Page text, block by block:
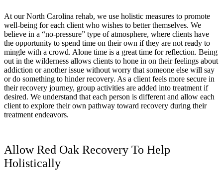
At our North Carolina rehab, we use holistic measures to promote
well-being for each client who wishes to better themselves. We
believe in a “no-pressure” type of atmosphere, where clients have
the opportunity to spend time on their own if they are not ready to
mingle with a crowd. Alone time is a great time for reflection. Being
out in the wilderness allows clients to hone in on their feelings about
addiction or another issue without worry that someone else will say
or do something to hinder recovery. As a client feels more secure in
their recovery journey, group activities are added into treatment if
desired. We understand that each person is different and allow each
client to explore their own pathway toward recovery during their
treatment endeavors.
Allow Red Oak Recovery To Help
Holistically